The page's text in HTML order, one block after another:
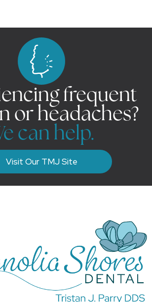
frequent
or headaches?
can help.
Visit Our TMJ Site